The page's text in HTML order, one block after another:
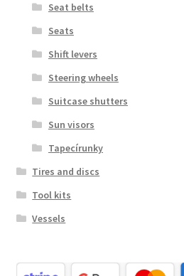
Seat belts
Seats
Shift levers
Steering wheels
Suitcase shutters
Sun visors
Tapecírunky
Tires and discs
Tool kits
Vessels